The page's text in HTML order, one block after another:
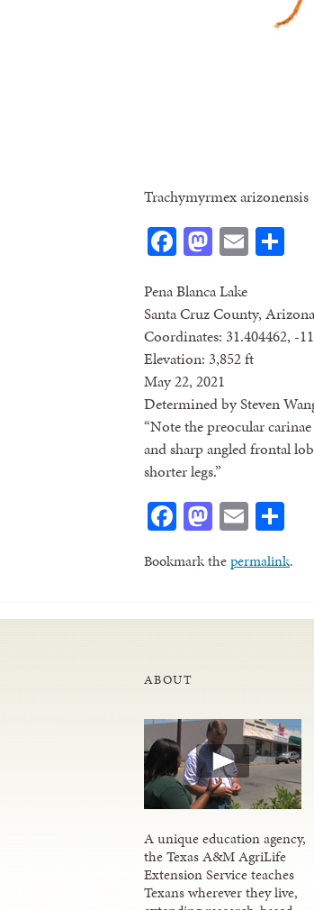
Trachymyrmex arizonensis
Facebook
Mastodon
Email
Pena Blanca Lake
Santa Cruz County, Arizona
Coordinates: 31.404462, -
Elevation: 3,852 ft
May 22, 2021
Determined by Steven
“Note the preocular
and sharp angled frontal
shorter legs.”
Facebook
Mastodon
Email
Bookmark thepermalink.
ABOUT
A unique education agency,
the Texas A&M AgriLife
Extension Service teaches
Texans wherever they live,